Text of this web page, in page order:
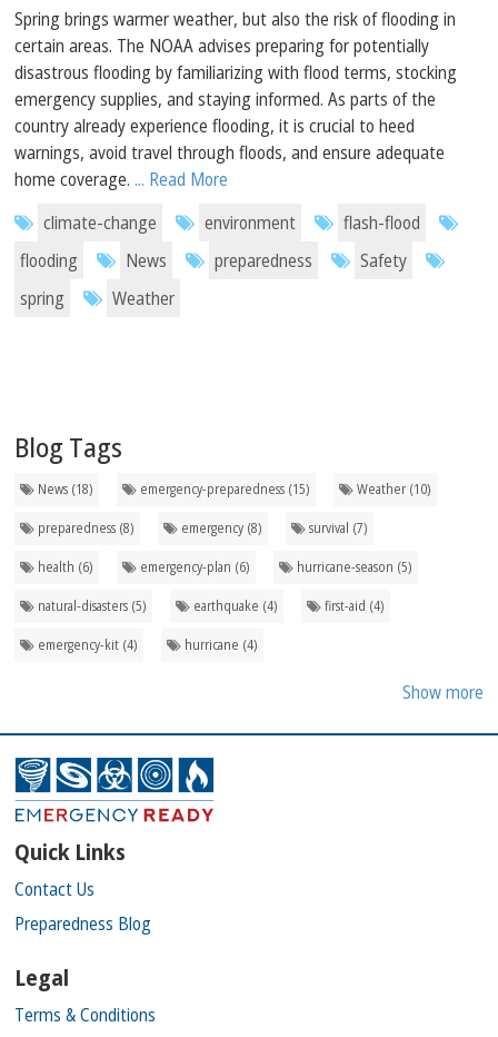
Spring brings warmer weather, but also the risk of flooding in
certain areas. The NOAA advises preparing for potentially
disastrous flooding by familiarizing with flood terms, stocking
emergency supplies, and staying informed. As parts of the
country already experience flooding, it is crucial to heed
warnings, avoid travel through floods, and ensure adequate
home coverage.... Read More
climate-change
environment
flash-flood
flooding
News preparedness
Safety
spring
Weather
Blog Tags
News (18) emergency-preparedness (15) Weather (10)
preparedness (8) emergency (8) survival (7)
health (6) emergency-plan (6) hurricane-season (5)
natural-disasters (5) earthquake (4) first-aid (4)
emergency-kit (4) hurricane (4)
Show more
Quick Links
Contact Us
Preparedness Blog
Legal
Terms & Conditions